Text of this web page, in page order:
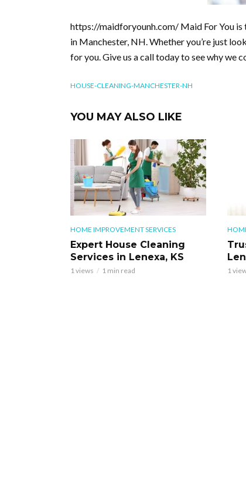
https://maidforyounh.com/ Maid For You is
in Manchester, NH. Whether you’re just
for you. Give us a call today to see why we
HOUSE-CLEANING-MANCHESTER-NH
YOU MAY ALSO LIKE
HOME IMPROVEMENT SERVICES
Expert House Cleaning
Services in Lenexa, KS
1 views 1 min read 1